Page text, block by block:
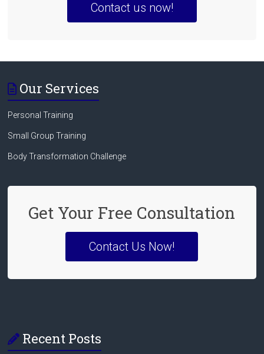
Contact us now!
Our Services
Personal Training
Small Group Training
Body Transformation Challenge
Get Your Free Consultation
Contact Us Now!
Recent Posts